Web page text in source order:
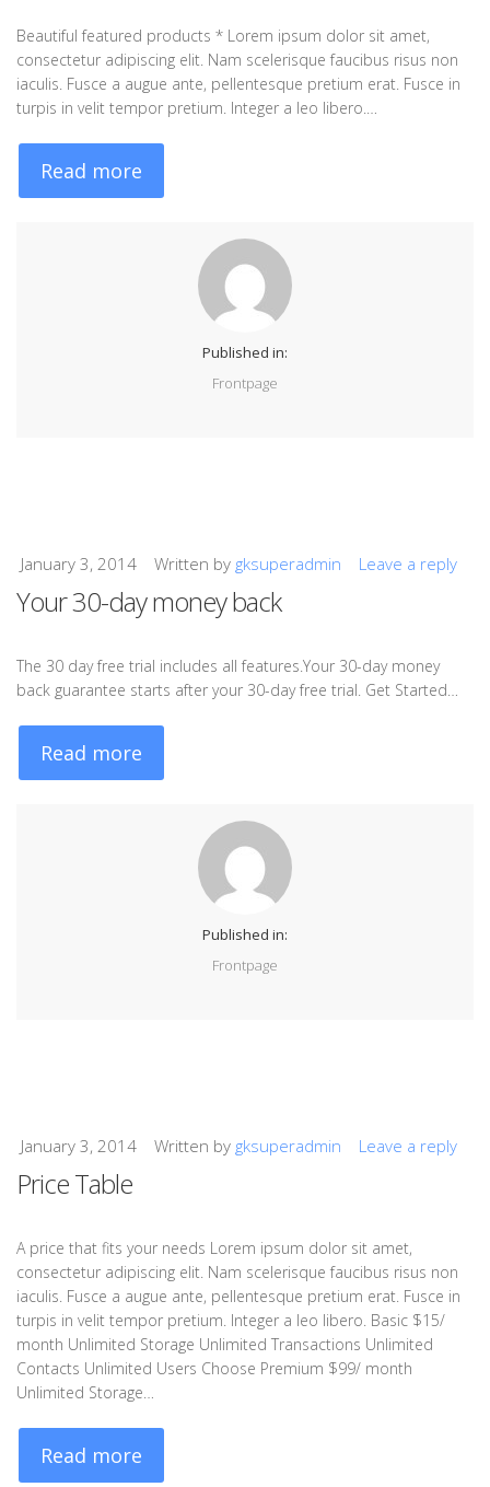
Beautiful featured products * Lorem ipsum dolor sit amet,
consectetur adipiscing elit. Nam scelerisque faucibus risus non
iaculis. Fusce a augue ante, pellentesque pretium erat. Fusce in
turpis in velit tempor pretium. Integer a leo libero.…
Read more
Published in:
Frontpage
January 3, 2014 Written by gksuperadmin Leave a reply
Your 30-day money back
The 30 day free trial includes all features.Your 30-day money
back guarantee starts after your 30-day free trial. Get Started…
Read more
Published in:
Frontpage
January 3, 2014 Written by gksuperadmin Leave a reply
Price Table
A price that fits your needs Lorem ipsum dolor sit amet,
consectetur adipiscing elit. Nam scelerisque faucibus risus non
iaculis. Fusce a augue ante, pellentesque pretium erat. Fusce in
turpis in velit tempor pretium. Integer a leo libero. Basic $15/
month Unlimited Storage Unlimited Transactions Unlimited
Contacts Unlimited Users Choose Premium $99/ month
Unlimited Storage…
Read more